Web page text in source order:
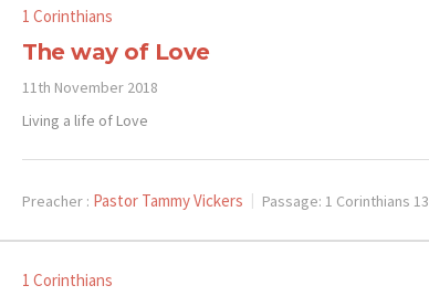
1 Corinthians
The way of Love
11th November 2018
Living a life of Love
Preacher : Pastor Tammy Vickers Passage: 1 Corinthians 13
1 Corinthians